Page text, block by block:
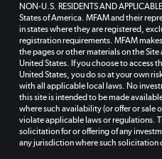
NON-U.S. RESIDENTS AND
States of America. MFAM and their
in states where they are registered,
registration requirements. MFAM
the pages or other materials on the
United States. If you choose to access
United States, you do so at your own
with all applicable local laws. No
this site is intended to be made
where such availability (or offer or sale
violate applicable laws or regulations.
solicitation for or offering of any
any jurisdiction where such solicitation